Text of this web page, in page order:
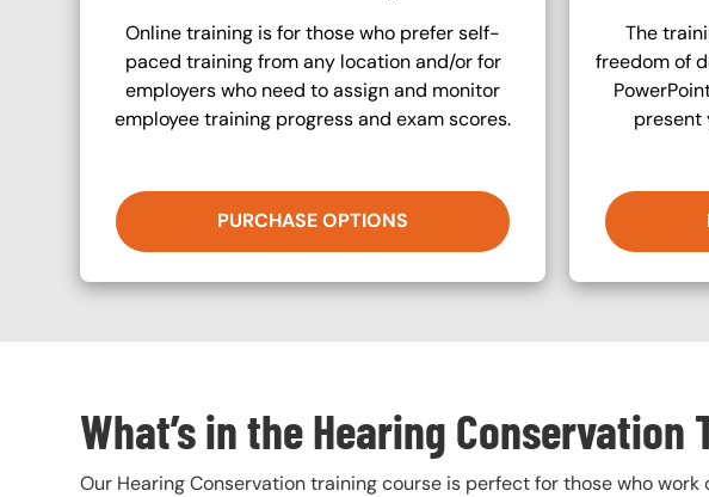
Online training is for those who prefer self-
paced training from any location and/or for
employers who need to assign and monitor
employee training progress and exam scores.
PURCHASE OPTIONS
The
freedom of
present
What’s in the Hearing Conservation
Our Hearing Conservation training course is perfect for those who